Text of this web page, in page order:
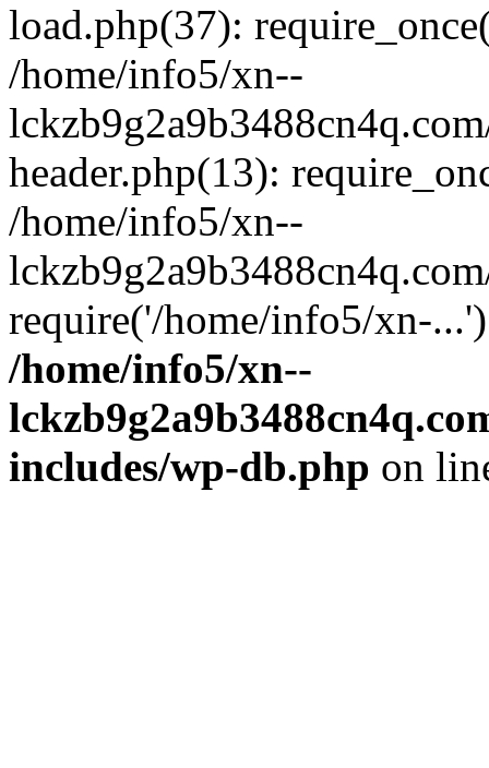
load.php(37):
/home/info5/xn--
header.php(13):
/home/info5/xn--
require('/home/info5/xn-
/home/info5/xn--
includes/wp-db.php on